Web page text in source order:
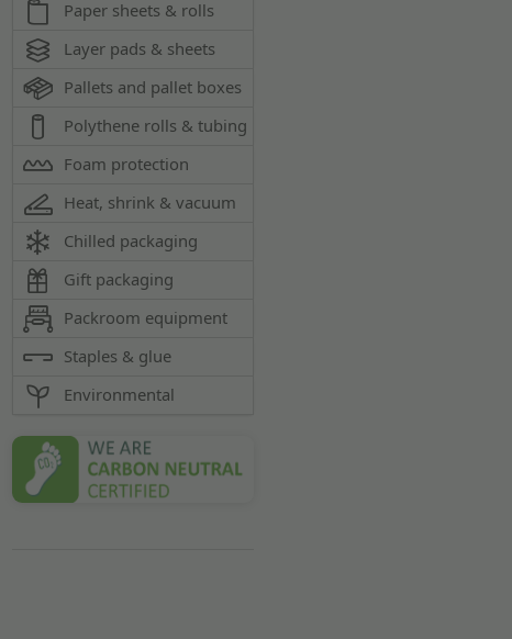
Paper sheets & rolls
Layer pads & sheets
Pallets and pallet boxes
Polythene rolls & tubing
Foam protection
Heat, shrink & vacuum
Chilled packaging
Gift packaging
Packroom equipment
Staples & glue
Environmental